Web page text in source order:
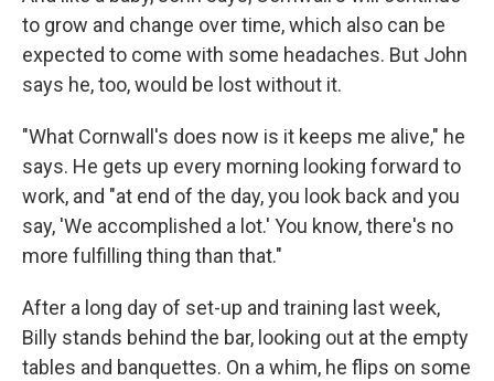
to grow and change over time, which also can be
expected to come with some headaches. But John
says he, too, would be lost without it.
"What Cornwall's does now is it keeps me alive," he
says. He gets up every morning looking forward to
work, and "at end of the day, you look back and you
say, 'We accomplished a lot.' You know, there's no
more fulfilling thing than that."
After a long day of set-up and training last week,
Billy stands behind the bar, looking out at the empty
tables and banquettes. On a whim, he flips on some